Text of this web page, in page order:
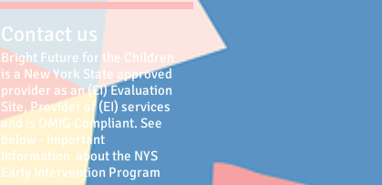
Contact us
Bright Future for the Children
is a New York State approved
provider as an (EI) Evaluation
Site, Provider of (EI) services
and is OMIG Compliant. See
below - Important
Information about the NYS
Early Intervention Program